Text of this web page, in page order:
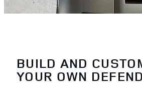
BUILD AND
YOUR OWN